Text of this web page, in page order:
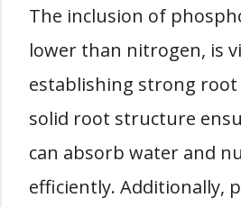
The inclusion of
lower than nitrogen, is
establishing strong root
solid root structure
can absorb water and
efficiently. Additionally,